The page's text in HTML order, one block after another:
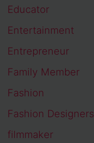
Educator
Entertainment
Entrepreneur
Family Member
Fashion
Fashion Designers
filmmaker